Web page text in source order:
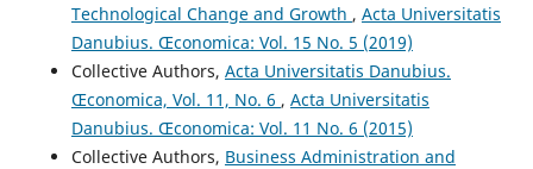
Technological Change and Growth , Acta Universitatis
Danubius. Œconomica: Vol. 15 No. 5 (2019)
Collective Authors, Acta Universitatis Danubius.
Œconomica, Vol. 11, No. 6 , Acta Universitatis
Danubius. Œconomica: Vol. 11 No. 6 (2015)
Collective Authors, Business Administration and